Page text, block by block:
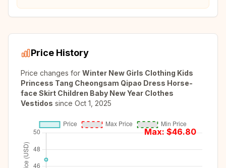
Price History
Price changes for Winter New Girls Clothing Kids
Princess Tang Cheongsam Qipao Dress Horse-
face Skirt Children Baby New Year Clothes
Vestidos since Oct 1, 2025
Max: $46.80